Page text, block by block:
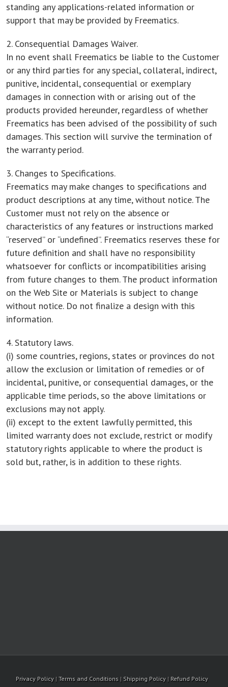
standing any applications-related information or
support that may be provided by Freematics.
2. Consequential Damages Waiver.
In no event shall Freematics be liable to the Customer
or any third parties for any special, collateral, indirect,
punitive, incidental, consequential or exemplary
damages in connection with or arising out of the
products provided hereunder, regardless of whether
Freematics has been advised of the possibility of such
damages. This section will survive the termination of
the warranty period.
3. Changes to Specifications.
Freematics may make changes to specifications and
product descriptions at any time, without notice. The
Customer must not rely on the absence or
characteristics of any features or instructions marked
“reserved” or “undefined”. Freematics reserves these for
future definition and shall have no responsibility
whatsoever for conflicts or incompatibilities arising
from future changes to them. The product information
on the Web Site or Materials is subject to change
without notice. Do not finalize a design with this
information.
4. Statutory laws.
(i) some countries, regions, states or provinces do not
allow the exclusion or limitation of remedies or of
incidental, punitive, or consequential damages, or the
applicable time periods, so the above limitations or
exclusions may not apply.
(ii) except to the extent lawfully permitted, this
limited warranty does not exclude, restrict or modify
statutory rights applicable to where the product is
sold but, rather, is in addition to these rights.
Privacy Policy| Terms and Conditions| Shipping Policy| Refund Policy